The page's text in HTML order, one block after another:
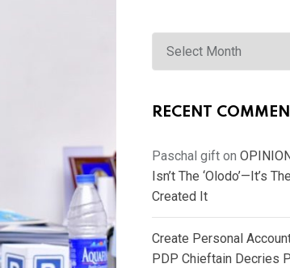
Archives
RECENT
Paschal gift on
Isn’t The ‘Olodo’—It’s
Created It
Create Personal
PDP Chieftain Decries